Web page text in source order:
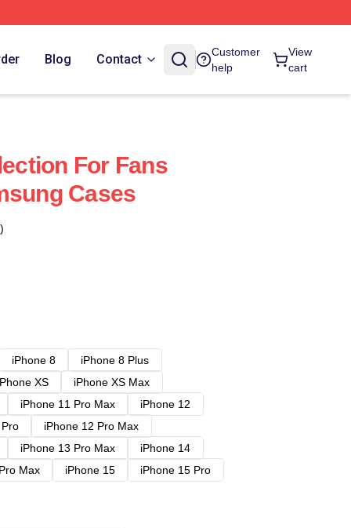
Blog Contact
Customer
help
View
cart
For Fans
Cases
iPhone 8
iPhone 8 Plus
XS
iPhone XS Max
iPhone 11 Pro Max
iPhone 12
iPhone 12 Pro Max
iPhone 13 Pro Max
iPhone 14
Max iPhone 15
iPhone 15 Pro